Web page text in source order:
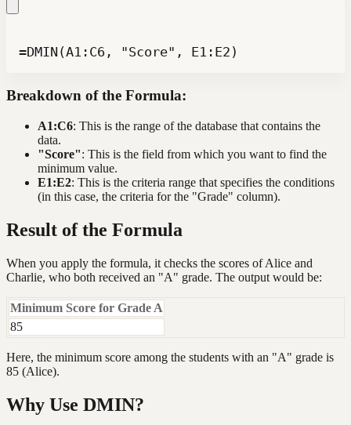
=DMIN(A1:C6, "Score", E1:E2)
Breakdown of the Formula:
A1:C6: This is the range of the database that contains the
data.
"Score": This is the field from which you want to find the
minimum value.
E1:E2: This is the criteria range that specifies the conditions
(in this case, the criteria for the "Grade" column).
Result of the Formula
When you apply the formula, it checks the scores of Alice and
Charlie, who both received an "A" grade. The output would be:
Minimum Score for Grade A
85
Here, the minimum score among the students with an "A" grade is
85 (Alice).
Why Use DMIN?